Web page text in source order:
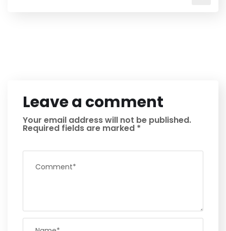
Leave a comment
Your email address will not be published.
Required fields are marked *